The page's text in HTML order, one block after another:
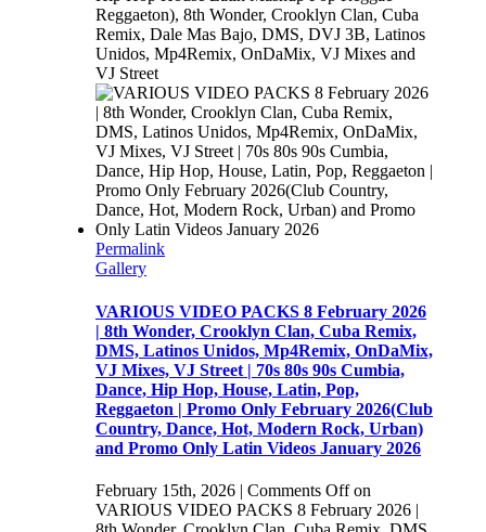
Reggaeton), 8th Wonder, Crooklyn Clan, Cuba
Remix, Dale Mas Bajo, DMS, DVJ 3B, Latinos
Unidos, Mp4Remix, OnDaMix, VJ Mixes and
VJ Street
Permalink
Gallery
VARIOUS VIDEO PACKS 8 February 2026
| 8th Wonder, Crooklyn Clan, Cuba Remix,
DMS, Latinos Unidos, Mp4Remix, OnDaMix,
VJ Mixes, VJ Street | 70s 80s 90s Cumbia,
Dance, Hip Hop, House, Latin, Pop,
Reggaeton | Promo Only February 2026(Club
Country, Dance, Hot, Modern Rock, Urban)
and Promo Only Latin Videos January 2026
February 15th, 2026 | Comments Offon
VARIOUS VIDEO PACKS 8 February 2026 |